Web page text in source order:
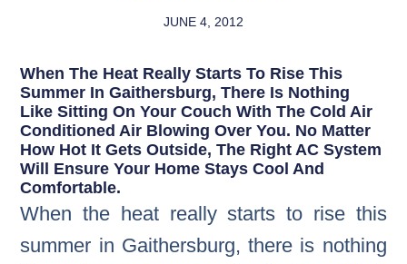
JUNE 4, 2012
When The Heat Really Starts To Rise This
Summer In Gaithersburg, There Is Nothing
Like Sitting On Your Couch With The Cold Air
Conditioned Air Blowing Over You. No Matter
How Hot It Gets Outside, The Right AC System
Will Ensure Your Home Stays Cool And
Comfortable.
When the heat really starts to rise this
summer in Gaithersburg, there is nothing